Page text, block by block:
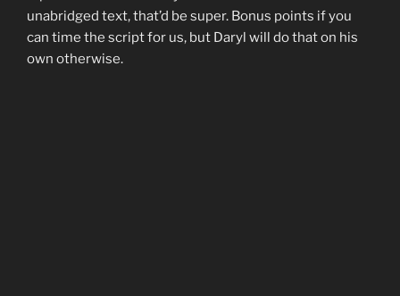
unabridged text, that’d be super. Bonus points if you
can time the script for us, but Daryl will do that on his
own otherwise.